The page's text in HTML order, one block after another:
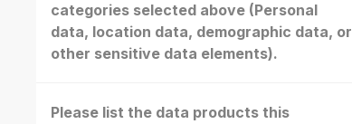
categories selected above (Personal
data, location data, demographic data, or
other sensitive data elements).
Please list the data products this